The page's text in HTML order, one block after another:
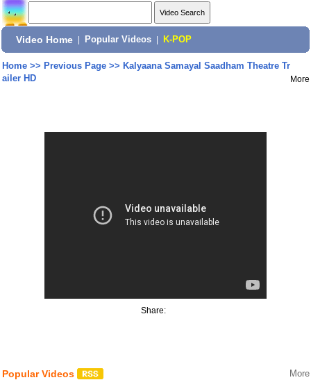
Video Home Popular Videos K-POP
Home>> Previous Page>> Kalyaana Samayal Saadham Theatre Tr
ailer HD
More
Share:
Popular Videos More